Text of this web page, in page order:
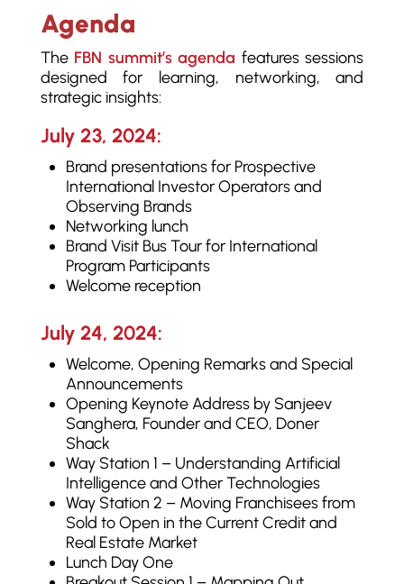
Agenda
TheFBN summit’s agenda features sessions
designed for learning, networking, and
strategic insights:
July 23, 2024:
Brand presentations for Prospective
International Investor Operators and
Observing Brands
Networking lunch
Brand Visit Bus Tour for International
Program Participants
Welcome reception
July 24, 2024:
Welcome, Opening Remarks and Special
Announcements
Opening Keynote Address by Sanjeev
Sanghera, Founder and CEO, Doner
Shack
Way Station 1 – Understanding Artificial
Intelligence and Other Technologies
Way Station 2 – Moving Franchisees from
Sold to Open in the Current Credit and
Real Estate Market
Lunch Day One